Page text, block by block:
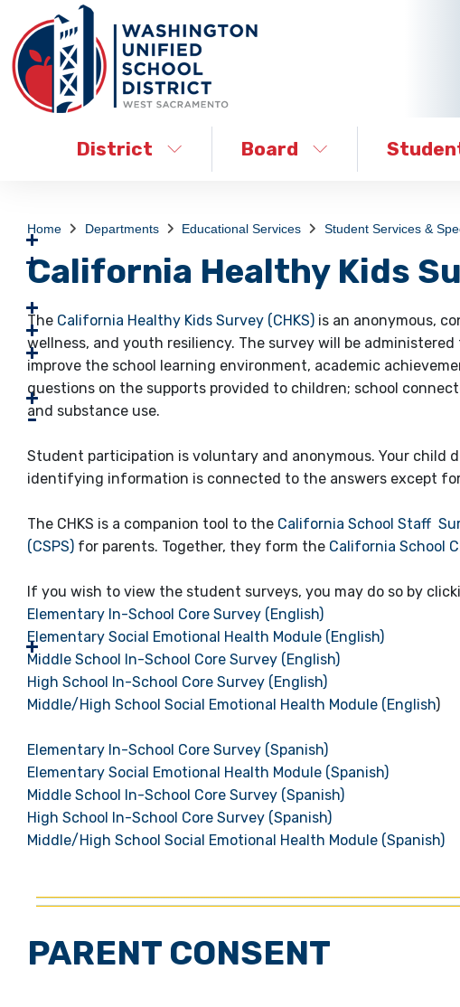
District Board
Home Departments Educational Services Student Services &
California Healthy Kids
The California Healthy Kids Survey (CHKS) is an anonymous,
wellness, and youth resiliency. The survey will be
improve the school learning environment, academic
questions on the supports provided to children; school
and substance use.
Student participation is voluntary and anonymous. Your child
identifying information is connected to the answers except
The CHKS is a companion tool to the California School Staff
(CSPS) for parents. Together, they form the California School
If you wish to view the student surveys, you may do so by
Elementary In-School Core Survey (English)
Elementary Social Emotional Health Module (English)
Middle School In-School Core Survey (English)
High School In-School Core Survey (English)
Middle/High School Social Emotional Health Module (English)
Elementary In-School Core Survey (Spanish)
Elementary Social Emotional Health Module (Spanish)
Middle School In-School Core Survey (Spanish)
High School In-School Core Survey (Spanish)
Middle/High School Social Emotional Health Module (Spanish)
PARENT CONSENT